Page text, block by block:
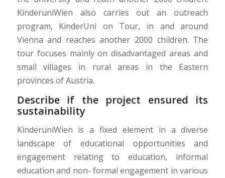
KinderuniWien also carries out an outreach
program, KinderUni on Tour, in and around
Vienna and reaches another 2000 children. The
tour focuses mainly on disadvantaged areas and
small villages in rural areas in the Eastern
provinces of Austria.
Describe if the project ensured its
sustainability
KinderuniWien is a fixed element in a diverse
landscape of educational opportunities and
engagement relating to education, informal
education and non- formal engagement in various